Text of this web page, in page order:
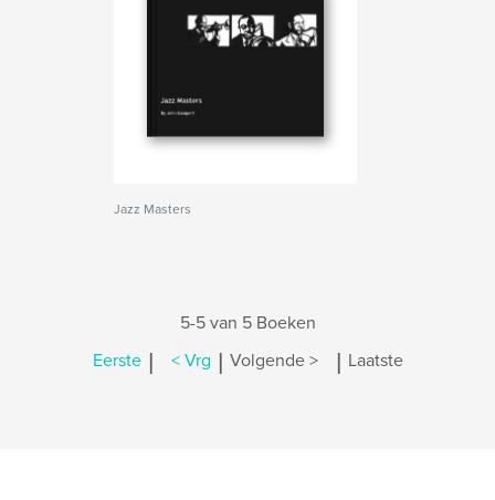
Jazz Masters
5-5 van 5 Boeken
Eerste | < Vrg | Volgende > | Laatste